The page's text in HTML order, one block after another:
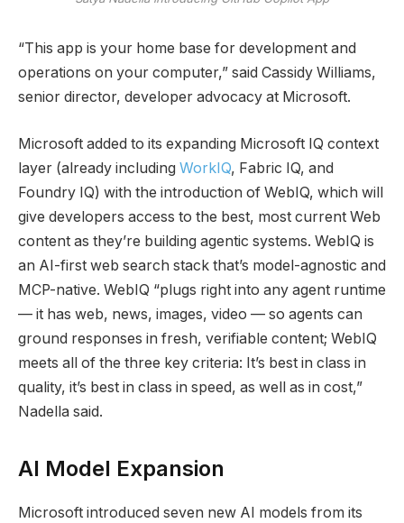
“This app is your home base for development and
operations on your computer,” said Cassidy Williams,
senior director, developer advocacy at Microsoft.
Microsoft added to its expanding Microsoft IQ context
layer (already including WorkIQ, Fabric IQ, and
Foundry IQ) with the introduction of WebIQ, which will
give developers access to the best, most current Web
content as they’re building agentic systems. WebIQ is
an AI-first web search stack that’s model-agnostic and
MCP-native. WebIQ “plugs right into any agent runtime
— it has web, news, images, video — so agents can
ground responses in fresh, verifiable content; WebIQ
meets all of the three key criteria: It’s best in class in
quality, it’s best in class in speed, as well as in cost,”
Nadella said.
AI Model Expansion
Microsoft introduced seven new AI models from its